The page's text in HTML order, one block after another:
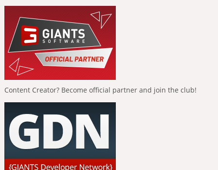
Content Creator? Become official partner and join the club!